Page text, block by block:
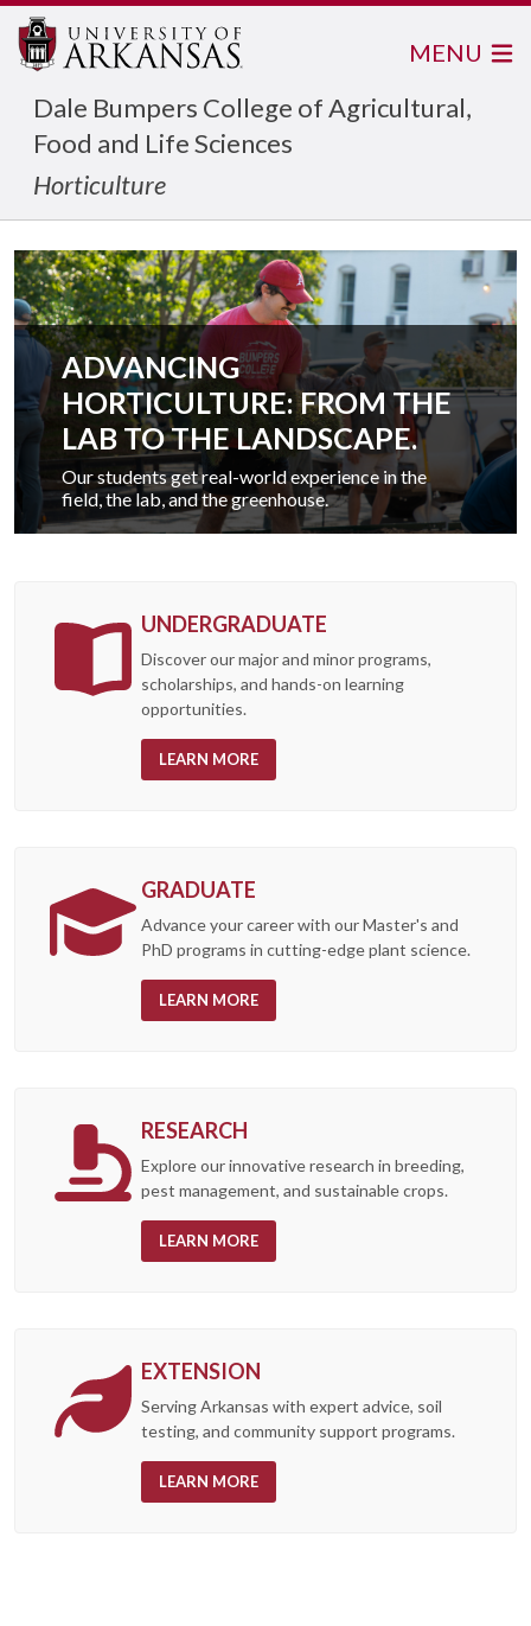
Dale Bumpers College of Agricultural,
Food and Life Sciences
Horticulture
MENU
ADVANCING
HORTICULTURE: FROM THE
LAB TO THE LANDSCAPE.
Our students get real-world experience in the
field, the lab, and the greenhouse.
UNDERGRADUATE
Discover our major and minor programs,
scholarships, and hands-on learning
opportunities.
LEARN MORE
GRADUATE
Advance your career with our Master's and
PhD programs in cutting-edge plant science.
LEARN MORE
RESEARCH
Explore our innovative research in breeding,
pest management, and sustainable crops.
LEARN MORE
EXTENSION
Serving Arkansas with expert advice, soil
testing, and community support programs.
LEARN MORE